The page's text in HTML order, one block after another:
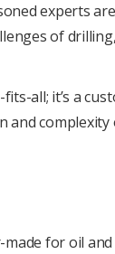
еxpеrts
of
all; it’s a
and
madе for oil